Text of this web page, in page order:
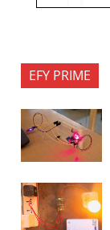
EFY PRIME